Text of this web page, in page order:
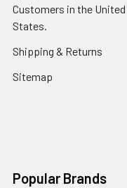
Customers in the United
States.
Shipping & Returns
Sitemap
Popular Brands